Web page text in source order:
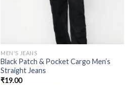
MEN'S JEANS
Black Patch & Pocket Cargo Men’s
Straight Jeans
₹19.00